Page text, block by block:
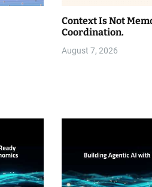
Context Is Not
Coordination.
August 7, 2026